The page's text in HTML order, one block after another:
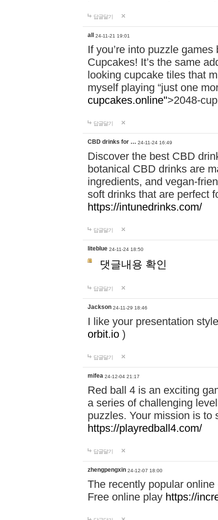
답글달기
all 24-11-21 19:01
If you’re into puzzle
Cupcakes! It’s the same
looking cupcake tiles that
myself playing “just one
cupcakes.online">2048-
답글달기
CBD drinks for … 24-11-24 16:49
Discover the best CBD
botanical CBD drinks are
ingredients, and vegan-
soft drinks that are perfect
https://intunedrinks.com/
답글달기
liteblue 24-11-24 18:50
댓글내용 확인
답글달기
Jackson 24-11-29 18:46
I like your presentation
orbit.io )
답글달기
mifea 24-12-04 21:17
Red ball 4 is an exciting
a series of challenging
puzzles. Your mission is to
https://playredball4.com/
답글달기
zhengpengxin 24-12-07 18:00
The recently popular
Free online play https://